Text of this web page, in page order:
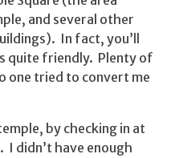
and several other
In fact, you’ll
quite friendly. Plenty of
one tried to convert me
by checking in at
didn’t have enough